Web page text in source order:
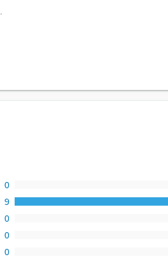
.
0
9
0
0
0